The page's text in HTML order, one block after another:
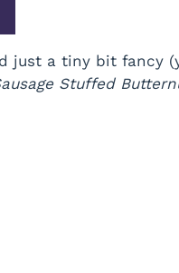
just a tiny bit fancy
Stuffed